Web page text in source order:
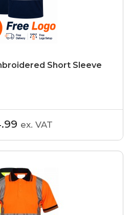
Short Sleeve
ex. VAT